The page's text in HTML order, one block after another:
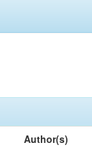
Author(s)